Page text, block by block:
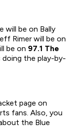
will be on Bally
Rimer will be on
be on 97.1 The
the play-by-
page on
fans. Also, you
the Blue